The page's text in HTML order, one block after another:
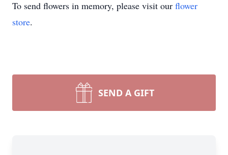
To send flowers in memory, please visit our flower
store.
SEND A GIFT